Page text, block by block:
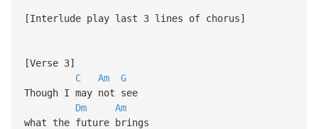
[Interlude play last 3 lines of chorus]
[Verse 3]
C
Am
G
Though I may not see
Dm
Am
what the future brings